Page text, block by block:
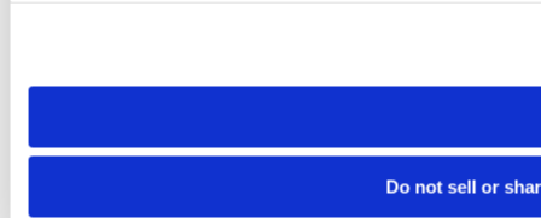
need to be set again.
Do not sell or